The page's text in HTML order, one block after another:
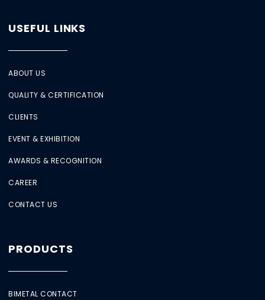
USEFUL LINKS
ABOUT US
QUALITY & CERTIFICATION
CLIENTS
EVENT & EXHIBITION
AWARDS & RECOGNITION
CAREER
CONTACT US
PRODUCTS
BIMETAL CONTACT